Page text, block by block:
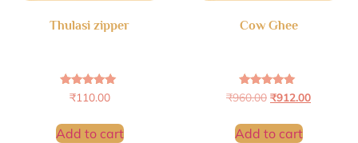
Thulasi zipper
Rated
4.79
₹110.00
Add to cart
Cow Ghee
Rated
5.00
₹960.00 ₹912.00
Add to cart